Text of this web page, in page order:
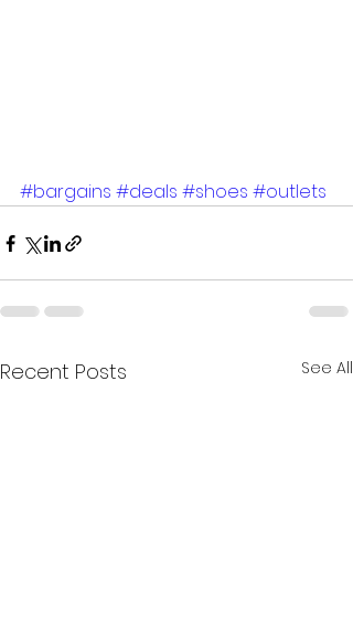
#bargains #deals #shoes #outlets
Recent Posts See All